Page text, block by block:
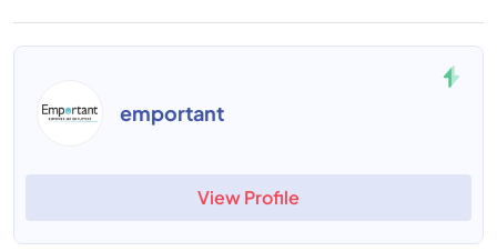
emportant
View Profile